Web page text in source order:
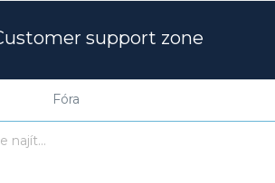
support zone
Fóra